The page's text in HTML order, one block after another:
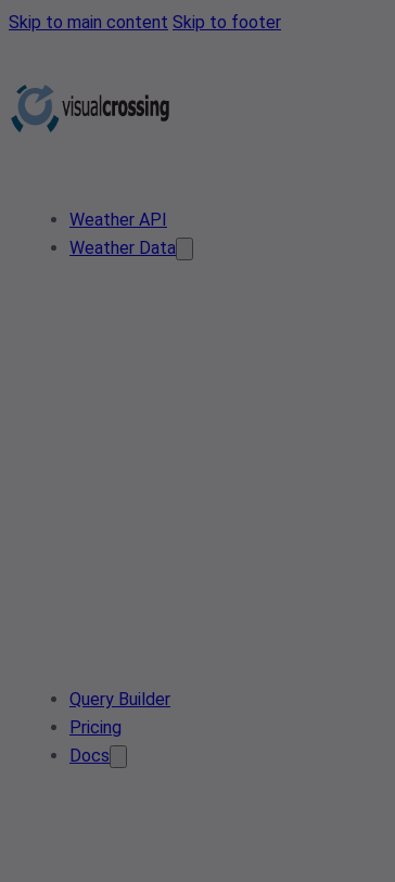
Skip to main content Skip to footer
Weather API
Weather Data
Query Builder
Pricing
Docs